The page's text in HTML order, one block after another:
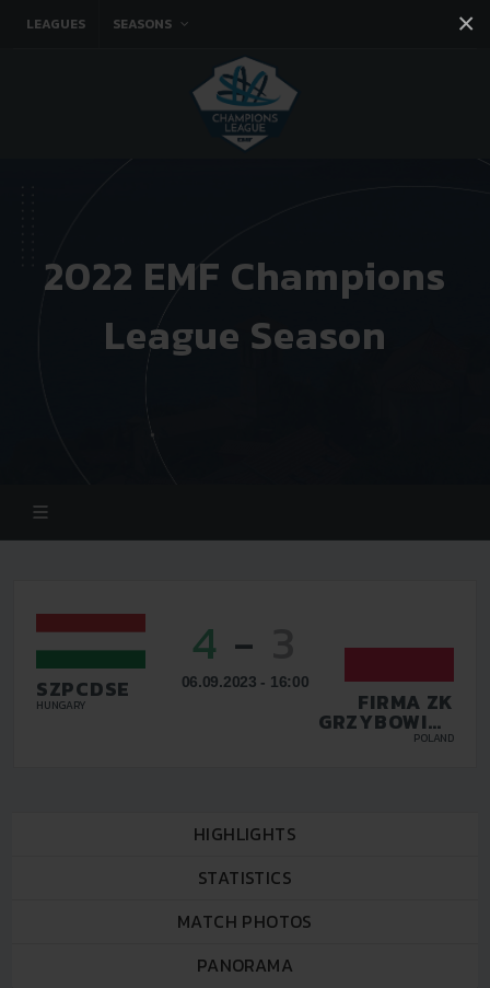
×
LEAGUES SEASONS
You tube
2022 EMF Champions
League Season
SZPCDSE
HUNGARY
4 -
06.09.2023 - 16:00
FIRMA ZK
GRZYBOWICE
ZABRZE
POLAND
HIGHLIGHTS
STATISTICS
MATCH PHOTOS
PANORAMA